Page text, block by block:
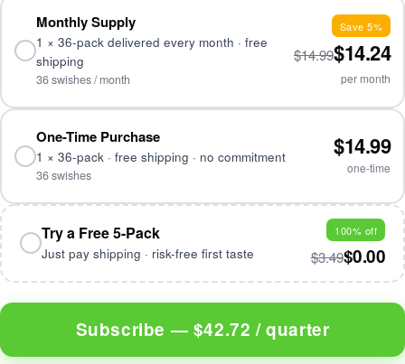
Monthly Supply
1 × 36-pack delivered every month · free
shipping
36 swishes / month
Save 5%
$14.99$14.24
per month
One-Time Purchase
1 × 36-pack · free shipping · no commitment
36 swishes
$14.99
one-time
Try a Free 5-Pack
Just pay shipping · risk-free first taste
100% off
$3.49$0.00
Subscribe — $42.72 / quarter